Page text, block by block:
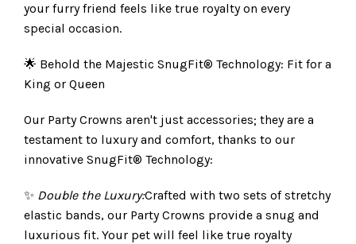
your furry friend feels like true royalty on every
special occasion.
🌟 Behold the Majestic SnugFit® Technology: Fit for a
King or Queen
Our Party Crowns aren't just accessories; they are a
testament to luxury and comfort, thanks to our
innovative SnugFit® Technology:
✨ Double the Luxury:Crafted with two sets of stretchy
elastic bands, our Party Crowns provide a snug and
luxurious fit. Your pet will feel like true royalty